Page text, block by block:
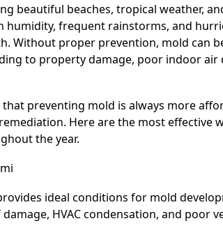
beautiful beaches, tropical weather,
humidity, frequent rainstorms, and
Without proper prevention, mold can
to property damage, poor indoor air
that preventing mold is always more
Here are the most effective
the year.
ideal conditions for mold
HVAC condensation, and poor